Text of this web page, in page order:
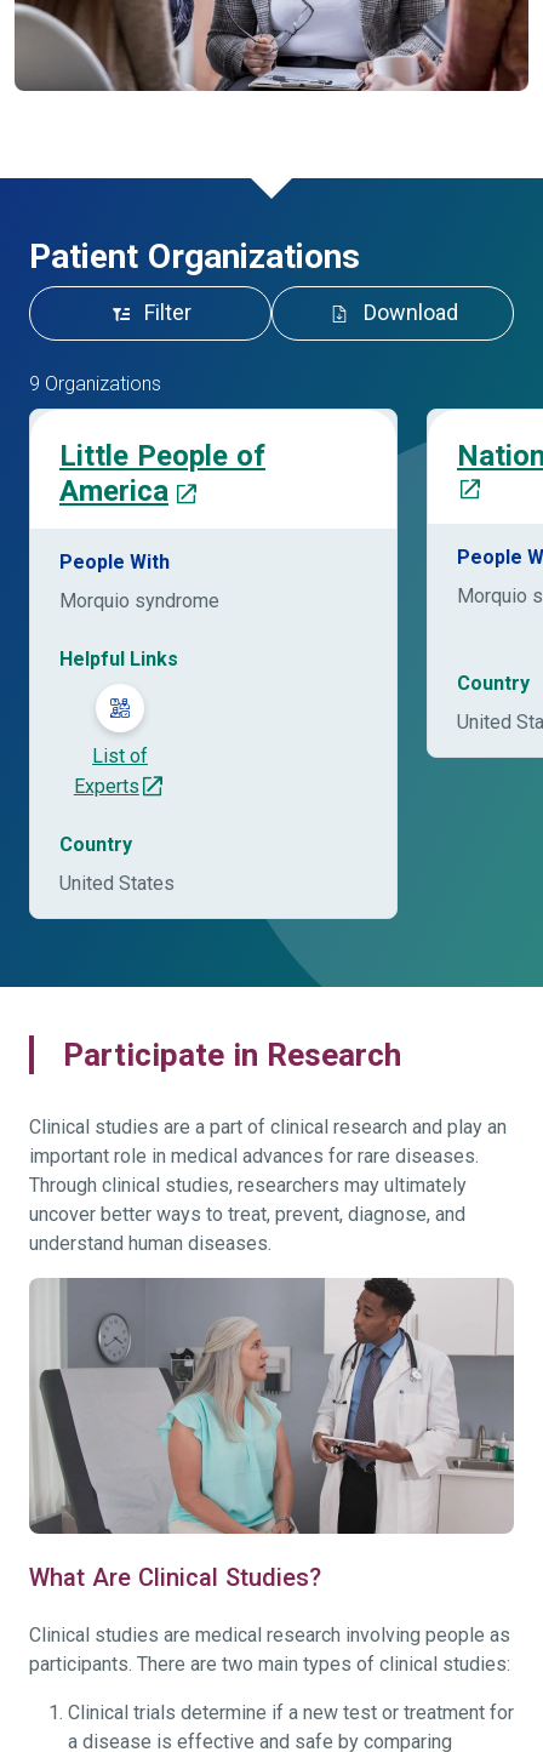
Patient Organizations
Filter Download
9 Organizations
Little People of
America
People With
Morquio syndrome
Helpful Links
List of
Experts
Country
United States
People
Morquio
Country
United
Participate in Research
Clinical studies are a part of clinical research and play an
important role in medical advances for rare diseases.
Through clinical studies, researchers may ultimately
uncover better ways to treat, prevent, diagnose, and
understand human diseases.
What Are Clinical Studies?
Clinical studies are medical research involving people as
participants. There are two main types of clinical studies:
Clinical trials determine if a new test or treatment for
a disease is effective and safe by comparing